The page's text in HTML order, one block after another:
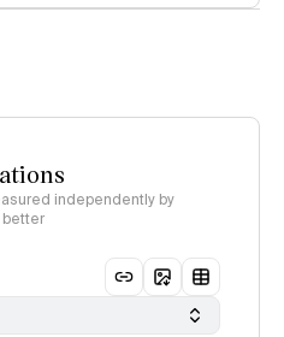
independently by
better